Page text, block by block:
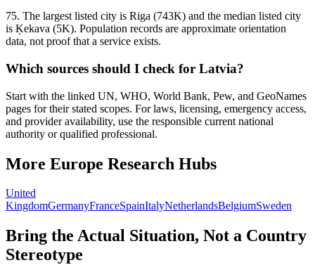
75. The largest listed city is Riga (743K) and the median listed city
is Ķekava (5K). Population records are approximate orientation
data, not proof that a service exists.
Which sources should I check for Latvia?
Start with the linked UN, WHO, World Bank, Pew, and GeoNames
pages for their stated scopes. For laws, licensing, emergency access,
and provider availability, use the responsible current national
authority or qualified professional.
More Europe Research Hubs
United
KingdomGermanyFranceSpainItalyNetherlandsBelgiumSweden
Bring the Actual Situation, Not a Country
Stereotype